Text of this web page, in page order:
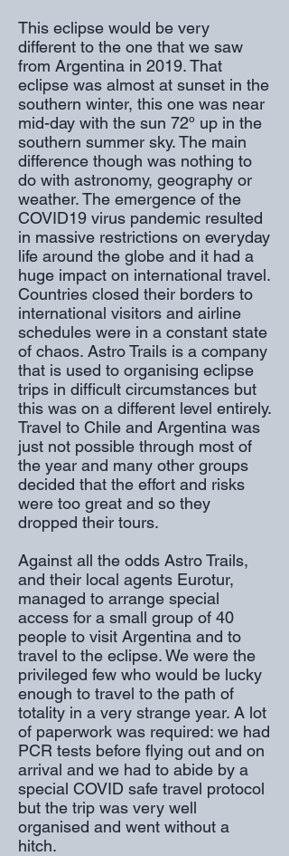
This eclipse would be very
different to the one that we saw
from Argentina in 2019. That
eclipse was almost at sunset in the
southern winter, this one was near
mid-day with the sun 72º up in the
southern summer sky. The main
difference though was nothing to
do with astronomy, geography or
weather. The emergence of the
COVID19 virus pandemic resulted
in massive restrictions on everyday
life around the globe and it had a
huge impact on international travel.
Countries closed their borders to
international visitors and airline
schedules were in a constant state
of chaos. Astro Trails is a company
that is used to organising eclipse
trips in difficult circumstances but
this was on a different level entirely.
Travel to Chile and Argentina was
just not possible through most of
the year and many other groups
decided that the effort and risks
were too great and so they
dropped their tours.
Against all the odds Astro Trails,
and their local agents Eurotur,
managed to arrange special
access for a small group of 40
people to visit Argentina and to
travel to the eclipse. We were the
privileged few who would be lucky
enough to travel to the path of
totality in a very strange year. A lot
of paperwork was required: we had
PCR tests before flying out and on
arrival and we had to abide by a
special COVID safe travel protocol
but the trip was very well
organised and went without a
hitch.